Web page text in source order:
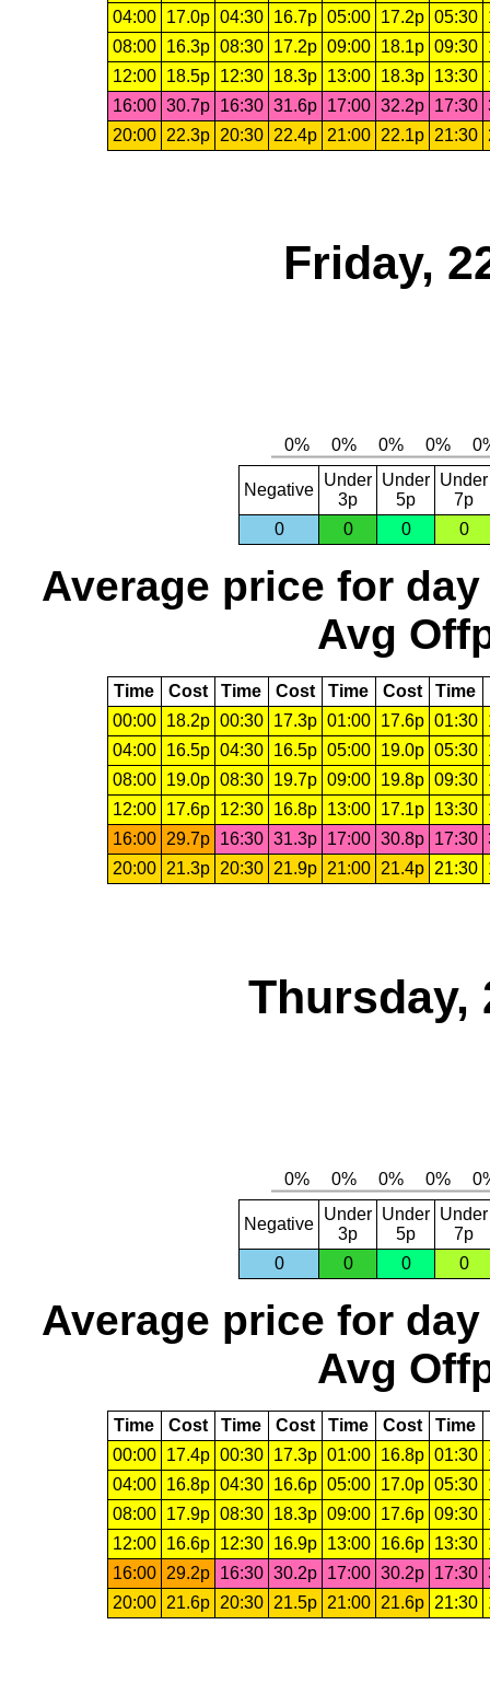
04:00 17.0p 04:30 16.7p 05:00 17.2p 05:30
08:00
16.3p 08:30 17.2p 09:00 18.1p 09:30
12:00
18.5p 12:30 18.3p 13:00 18.3p 13:30
16:00 30.7p 16:30 31.6p 17:00 32.2p 17:30
20:00
22.3p 20:30 22.4p 21:00 22.1p 21:30
Friday,
Negative
Under
3p
Under
5p
Under
7p
0
0 0 0
Average price for day
Avg
Time Cost Time Cost Time Cost Time
00:00
18.2p 00:30 17.3p 01:00 17.6p 01:30
04:00
16.5p 04:30 16.5p 05:00 19.0p 05:30
08:00
19.0p 08:30 19.7p 09:00 19.8p 09:30
12:00
17.6p 12:30 16.8p 13:00 17.1p 13:30
16:00
29.7p 16:30 31.3p 17:00 30.8p 17:30
20:00
21.3p 20:30 21.9p 21:00 21.4p 21:30
Thursday,
Negative
Under
3p
Under
5p
Under
7p
0
0 0 0
Average price for day
Avg
Time Cost Time Cost Time Cost Time
00:00
17.4p 00:30 17.3p 01:00 16.8p 01:30
04:00
16.8p 04:30 16.6p 05:00 17.0p 05:30
08:00
17.9p 08:30 18.3p 09:00 17.6p 09:30
12:00
16.6p 12:30 16.9p 13:00 16.6p 13:30
16:00
29.2p 16:30 30.2p 17:00 30.2p 17:30
20:00
21.6p 20:30 21.5p 21:00 21.6p 21:30